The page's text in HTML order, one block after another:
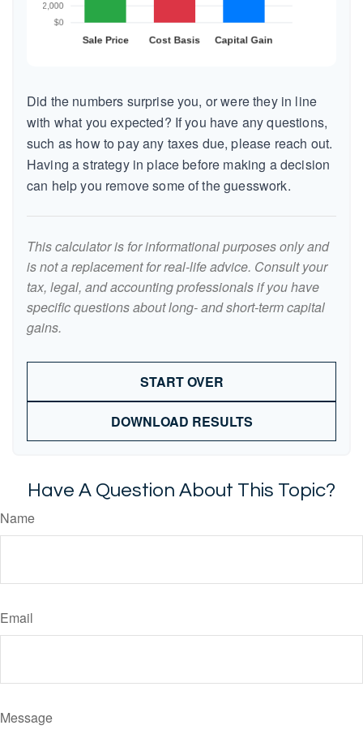
Did the numbers surprise you, or were they in line
with what you expected? If you have any questions,
such as how to pay any taxes due, please reach out.
Having a strategy in place before making a decision
can help you remove some of the guesswork.
This calculator is for informational purposes only and
is not a replacement for real-life advice. Consult your
tax, legal, and accounting professionals if you have
specific questions about long- and short-term capital
gains.
START OVER
DOWNLOAD RESULTS
Have A Question About This Topic?
Name
Email
Message